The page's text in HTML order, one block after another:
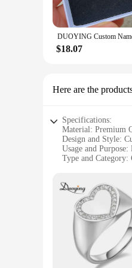
Designed for the
collection. The
luster over time.
**Ideal for
$18.07
Here are the
Specifications:
Material: Premium
Design and Style:
Usage and
Type and Category:
Features:
**Exquisite
Duoying
customizable
reflect your
**Versatile and
These rings are